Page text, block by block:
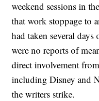
weekend sessions in
that work stoppage to
had taken several
were no reports of
direct involvement
including Disney and
the writers strike.